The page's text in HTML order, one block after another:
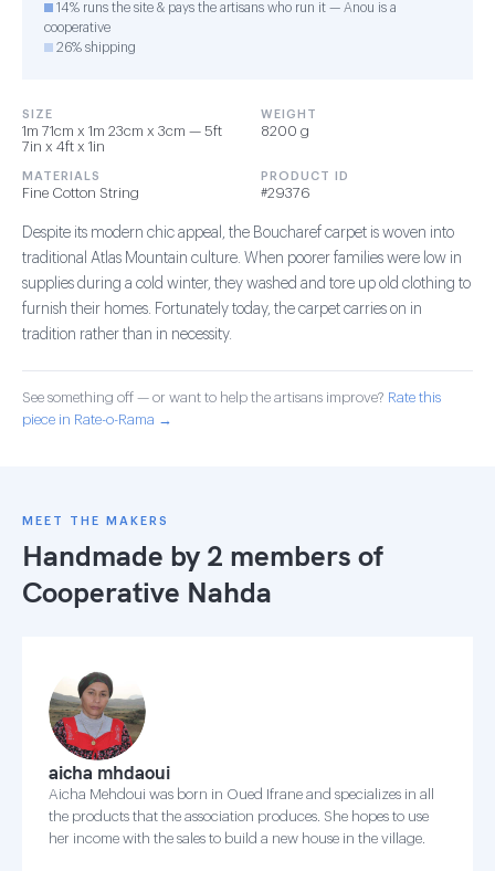
14% runs the site & pays the artisans who run it — Anou is a
cooperative
26% shipping
SIZE
1m 71cm x 1m 23cm x 3cm — 5ft
7in x 4ft x 1in
WEIGHT
8200 g
MATERIALS
Fine Cotton String
PRODUCT ID
#29376
Despite its modern chic appeal, the Boucharef carpet is woven into
traditional Atlas Mountain culture. When poorer families were low in
supplies during a cold winter, they washed and tore up old clothing to
furnish their homes. Fortunately today, the carpet carries on in
tradition rather than in necessity.
See something off — or want to help the artisans improve? Rate this
piece in Rate-o-Rama →
MEET THE MAKERS
Handmade by 2 members of
Cooperative Nahda
aicha mhdaoui
Aicha Mehdoui was born in Oued Ifrane and specializes in all
the products that the association produces. She hopes to use
her income with the sales to build a new house in the village.